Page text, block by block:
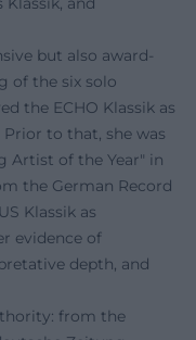
but also award-
of the six solo
the ECHO Klassik as
to that, she was
Artist of the Year" in
the German Record
Klassik as
evidence of
depth, and
from the